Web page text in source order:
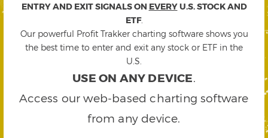
ENTRY AND EXIT SIGNALS ON EVERYU.S. STOCK AND
ETF.
Our powerful Profit Trakker charting software shows you
the best time to enter and exit any stock or ETF in the
U.S.
USE ON ANY DEVICE.
Access our web-based charting software
from any device.